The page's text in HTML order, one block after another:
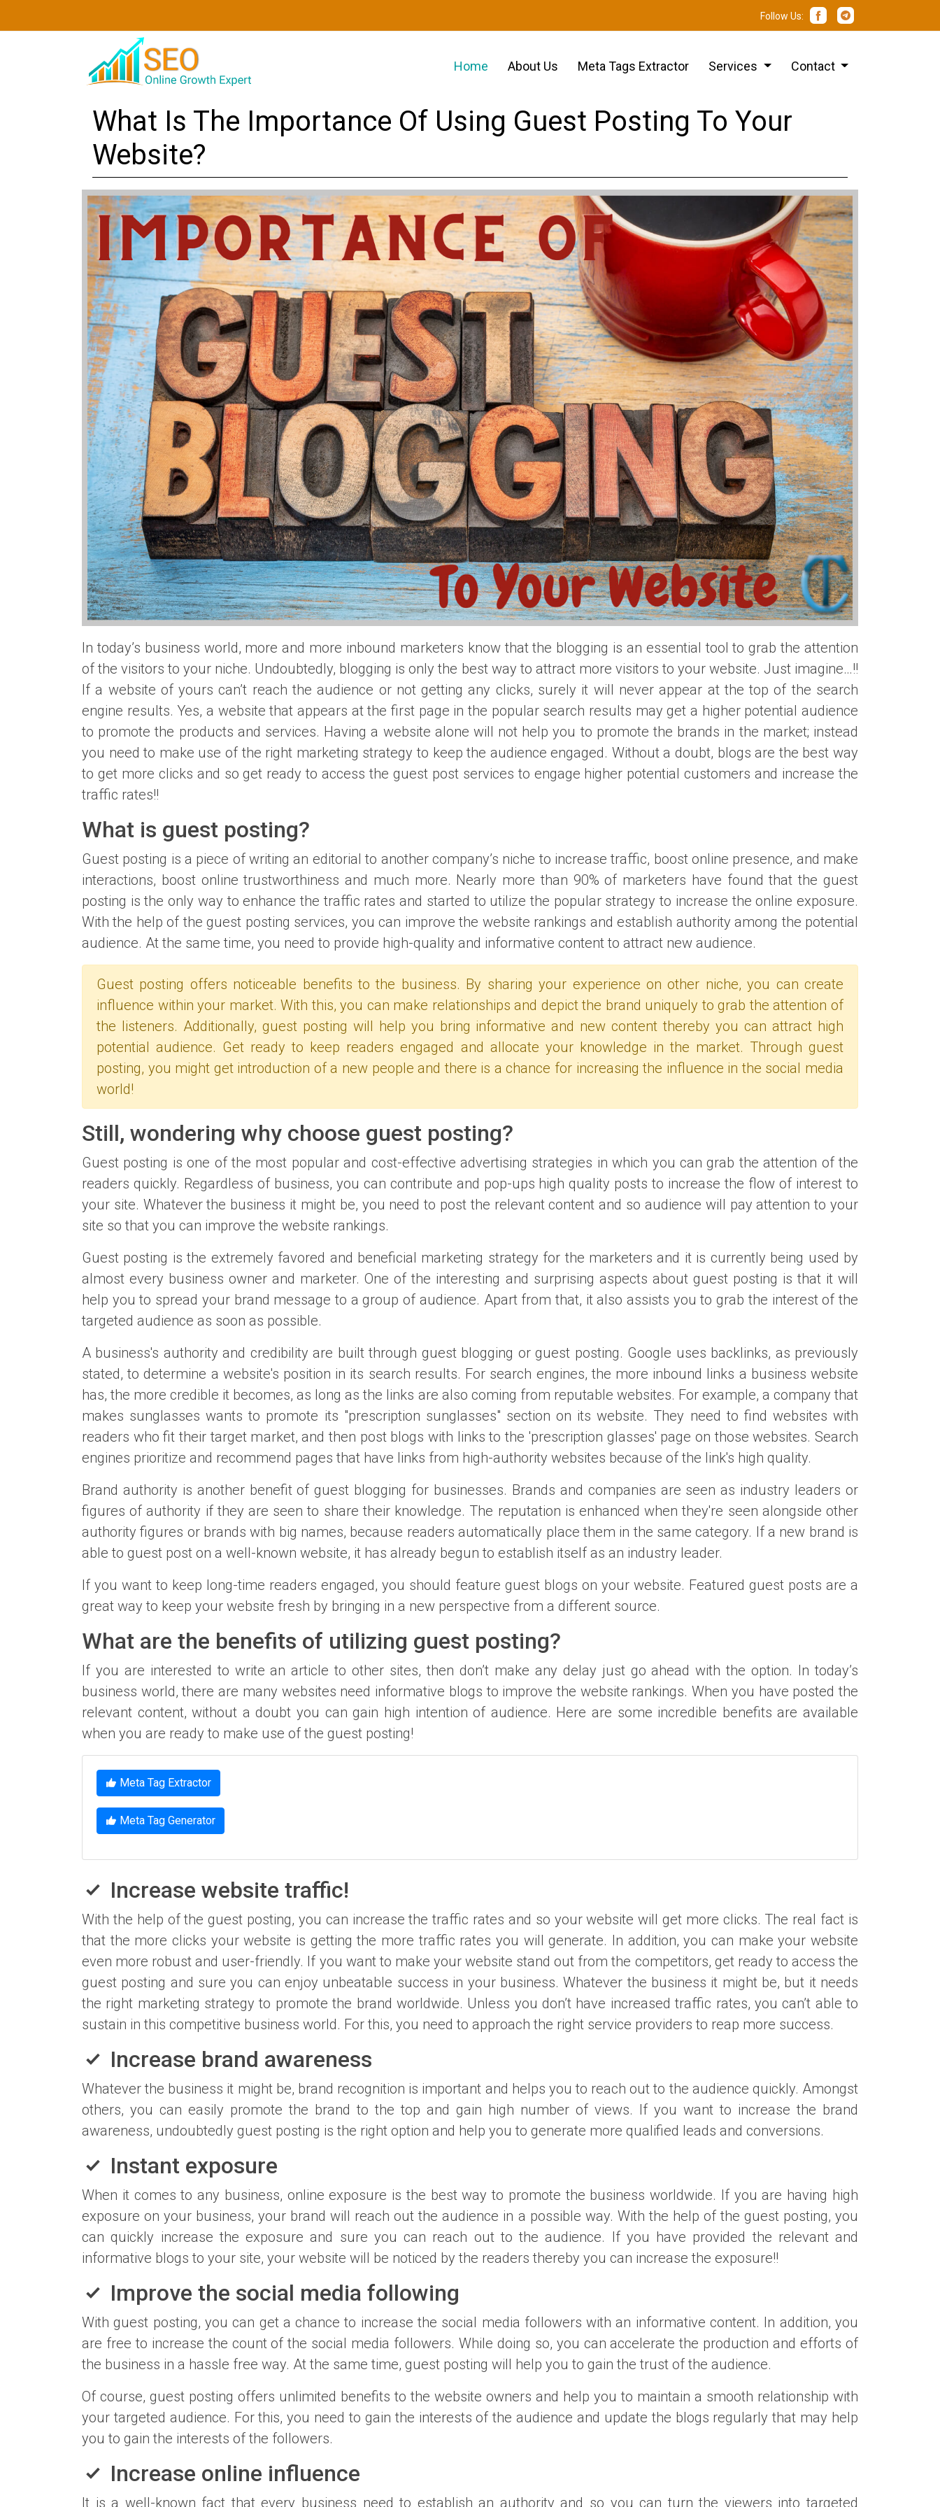
Follow Us:
Home About Us Meta Tags Extractor Services Contact
What Is The Importance Of Using Guest Posting To Your
Website?
In today’s business world, more and more inbound marketers know that the blogging is an essential tool to grab the attention
of the visitors to your niche. Undoubtedly, blogging is only the best way to attract more visitors to your website. Just imagine…!!
If a website of yours can’t reach the audience or not getting any clicks, surely it will never appear at the top of the search
engine results. Yes, a website that appears at the first page in the popular search results may get a higher potential audience
to promote the products and services. Having a website alone will not help you to promote the brands in the market; instead
you need to make use of the right marketing strategy to keep the audience engaged. Without a doubt, blogs are the best way
to get more clicks and so get ready to access the guest post services to engage higher potential customers and increase the
traffic rates!!
What is guest posting?
Guest posting is a piece of writing an editorial to another company’s niche to increase traffic, boost online presence, and make
interactions, boost online trustworthiness and much more. Nearly more than 90% of marketers have found that the guest
posting is the only way to enhance the traffic rates and started to utilize the popular strategy to increase the online exposure.
With the help of the guest posting services, you can improve the website rankings and establish authority among the potential
audience. At the same time, you need to provide high-quality and informative content to attract new audience.
Guest posting offers noticeable benefits to the business. By sharing your experience on other niche, you can create
influence within your market. With this, you can make relationships and depict the brand uniquely to grab the attention of
the listeners. Additionally, guest posting will help you bring informative and new content thereby you can attract high
potential audience. Get ready to keep readers engaged and allocate your knowledge in the market. Through guest
posting, you might get introduction of a new people and there is a chance for increasing the influence in the social media
world!
Still, wondering why choose guest posting?
Guest posting is one of the most popular and cost-effective advertising strategies in which you can grab the attention of the
readers quickly. Regardless of business, you can contribute and pop-ups high quality posts to increase the flow of interest to
your site. Whatever the business it might be, you need to post the relevant content and so audience will pay attention to your
site so that you can improve the website rankings.
Guest posting is the extremely favored and beneficial marketing strategy for the marketers and it is currently being used by
almost every business owner and marketer. One of the interesting and surprising aspects about guest posting is that it will
help you to spread your brand message to a group of audience. Apart from that, it also assists you to grab the interest of the
targeted audience as soon as possible.
A business's authority and credibility are built through guest blogging or guest posting. Google uses backlinks, as previously
stated, to determine a website's position in its search results. For search engines, the more inbound links a business website
has, the more credible it becomes, as long as the links are also coming from reputable websites. For example, a company that
makes sunglasses wants to promote its "prescription sunglasses" section on its website. They need to find websites with
readers who fit their target market, and then post blogs with links to the 'prescription glasses' page on those websites. Search
engines prioritize and recommend pages that have links from high-authority websites because of the link's high quality.
Brand authority is another benefit of guest blogging for businesses. Brands and companies are seen as industry leaders or
figures of authority if they are seen to share their knowledge. The reputation is enhanced when they're seen alongside other
authority figures or brands with big names, because readers automatically place them in the same category. If a new brand is
able to guest post on a well-known website, it has already begun to establish itself as an industry leader.
If you want to keep long-time readers engaged, you should feature guest blogs on your website. Featured guest posts are a
great way to keep your website fresh by bringing in a new perspective from a different source.
What are the benefits of utilizing guest posting?
If you are interested to write an article to other sites, then don’t make any delay just go ahead with the option. In today’s
business world, there are many websites need informative blogs to improve the website rankings. When you have posted the
relevant content, without a doubt you can gain high intention of audience. Here are some incredible benefits are available
when you are ready to make use of the guest posting!
Meta Tag Extractor
Meta Tag Generator
Increase website traffic!
With the help of the guest posting, you can increase the traffic rates and so your website will get more clicks. The real fact is
that the more clicks your website is getting the more traffic rates you will generate. In addition, you can make your website
even more robust and user-friendly. If you want to make your website stand out from the competitors, get ready to access the
guest posting and sure you can enjoy unbeatable success in your business. Whatever the business it might be, but it needs
the right marketing strategy to promote the brand worldwide. Unless you don’t have increased traffic rates, you can’t able to
sustain in this competitive business world. For this, you need to approach the right service providers to reap more success.
Increase brand awareness
Whatever the business it might be, brand recognition is important and helps you to reach out to the audience quickly. Amongst
others, you can easily promote the brand to the top and gain high number of views. If you want to increase the brand
awareness, undoubtedly guest posting is the right option and help you to generate more qualified leads and conversions.
Instant exposure
When it comes to any business, online exposure is the best way to promote the business worldwide. If you are having high
exposure on your business, your brand will reach out the audience in a possible way. With the help of the guest posting, you
can quickly increase the exposure and sure you can reach out to the audience. If you have provided the relevant and
informative blogs to your site, your website will be noticed by the readers thereby you can increase the exposure!!
Improve the social media following
With guest posting, you can get a chance to increase the social media followers with an informative content. In addition, you
are free to increase the count of the social media followers. While doing so, you can accelerate the production and efforts of
the business in a hassle free way. At the same time, guest posting will help you to gain the trust of the audience.
Of course, guest posting offers unlimited benefits to the website owners and help you to maintain a smooth relationship with
your targeted audience. For this, you need to gain the interests of the audience and update the blogs regularly that may help
you to gain the interests of the followers.
Increase online influence
It is a well-known fact that every business need to establish an authority and so you can turn the viewers into targeted